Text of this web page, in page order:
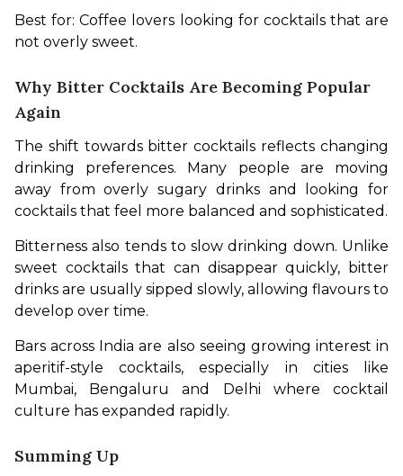
Best for: Coffee lovers looking for cocktails that are
not overly sweet.
Why Bitter Cocktails Are Becoming Popular
Again
The shift towards bitter cocktails reflects changing
drinking preferences. Many people are moving
away from overly sugary drinks and looking for
cocktails that feel more balanced and sophisticated.
Bitterness also tends to slow drinking down. Unlike
sweet cocktails that can disappear quickly, bitter
drinks are usually sipped slowly, allowing flavours to
develop over time.
Bars across India are also seeing growing interest in
aperitif-style cocktails, especially in cities like
Mumbai, Bengaluru and Delhi where cocktail
culture has expanded rapidly.
Summing Up